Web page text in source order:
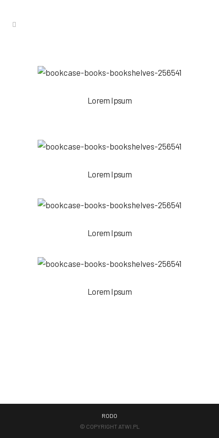
Lorem Ipsum
Lorem Ipsum
Lorem Ipsum
Lorem Ipsum
RODO
© COPYRIGHT ATWI.PL